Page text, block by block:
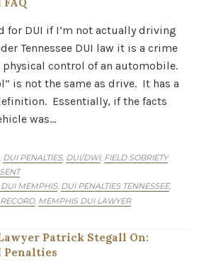
for DUI if I’m not actually driving
Tennessee DUI law it is a crime
control of an automobile.
is not the same as drive. It has a
Essentially, if the facts
was…
, DUI PENALTIES, DUI/DWI, FIELD SOBRIETY
DUI MEMPHIS, DUI PENALTIES TENNESSEE,
, MEMPHIS DUI LAWYER
Patrick Stegall On:
Penalties